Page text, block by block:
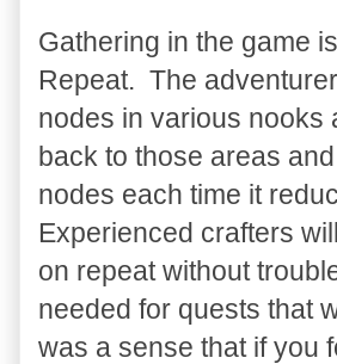
Gathering in the game
Repeat. The
nodes in various nooks
back to those areas
nodes each time it
Experienced crafters
on repeat without
needed for quests that
was a sense that if you